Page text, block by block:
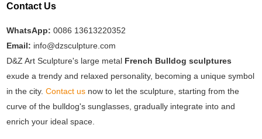
Contact Us
WhatsApp: 0086 13613220352
Email: info@dzsculpture.com
D&Z Art Sculpture's large metal French Bulldog sculptures
exude a trendy and relaxed personality, becoming a unique symbol
in the city.Contact us now to let the sculpture, starting from the
curve of the bulldog's sunglasses, gradually integrate into and
enrich your ideal space.